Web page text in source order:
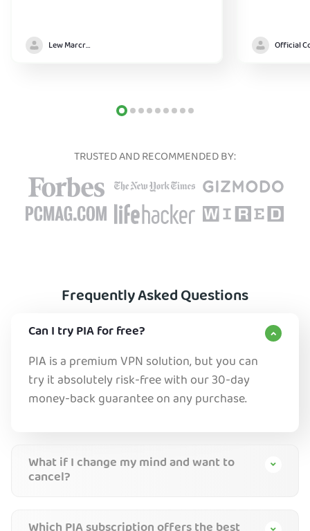
Lew Marcrum
TRUSTED AND RECOMMENDED BY:
Frequently Asked Questions
Can I try PIA for free?
PIA is a premium VPN solution, but you can
try it absolutely risk-free with our 30-day
money-back guarantee on any purchase.
What if I change my mind and want to
cancel?